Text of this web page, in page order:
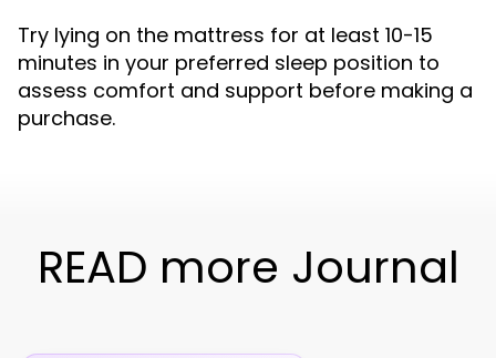
Try lying on the mattress for at least 10-15
minutes in your preferred sleep position to
assess comfort and support before making a
purchase.
READ more Journal